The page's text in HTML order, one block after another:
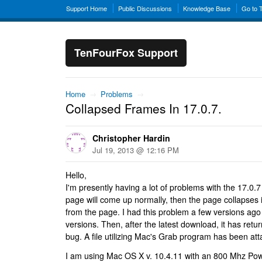
Support Home Public Discussions Knowledge Base Go to
TenFourFox Support
Home → Problems →
Collapsed Frames In 17.0.7.
Christopher Hardin
Jul 19, 2013 @ 12:16 PM
Hello,
I'm presently having a lot of problems with the
page will come up normally, then the page
from the page. I had this problem a few versions
versions. Then, after the latest download, it has
bug. A file utilizing Mac's Grab program has been
I am using Mac OS X v. 10.4.11 with an 800 Mhz